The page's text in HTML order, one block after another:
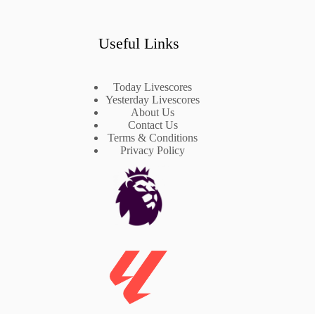
Useful Links
Today Livescores
Yesterday Livescores
About Us
Contact Us
Terms & Conditions
Privacy Policy